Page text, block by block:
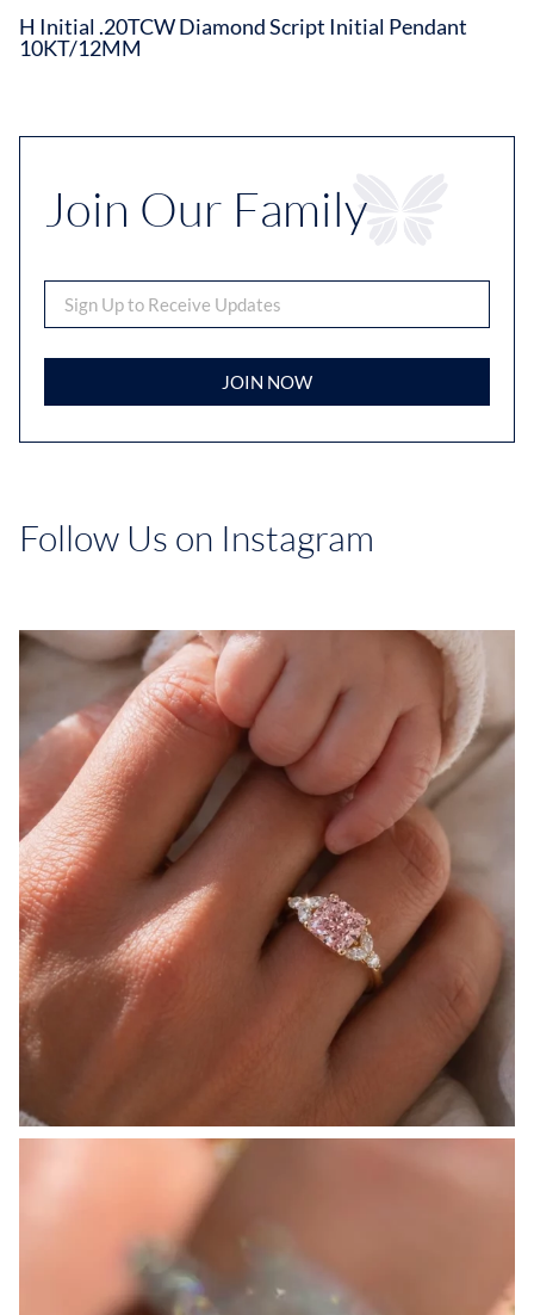
H Initial .20TCW Diamond Script Initial Pendant
10KT/12MM
Join Our Family
JOIN NOW
Follow Us on Instagram